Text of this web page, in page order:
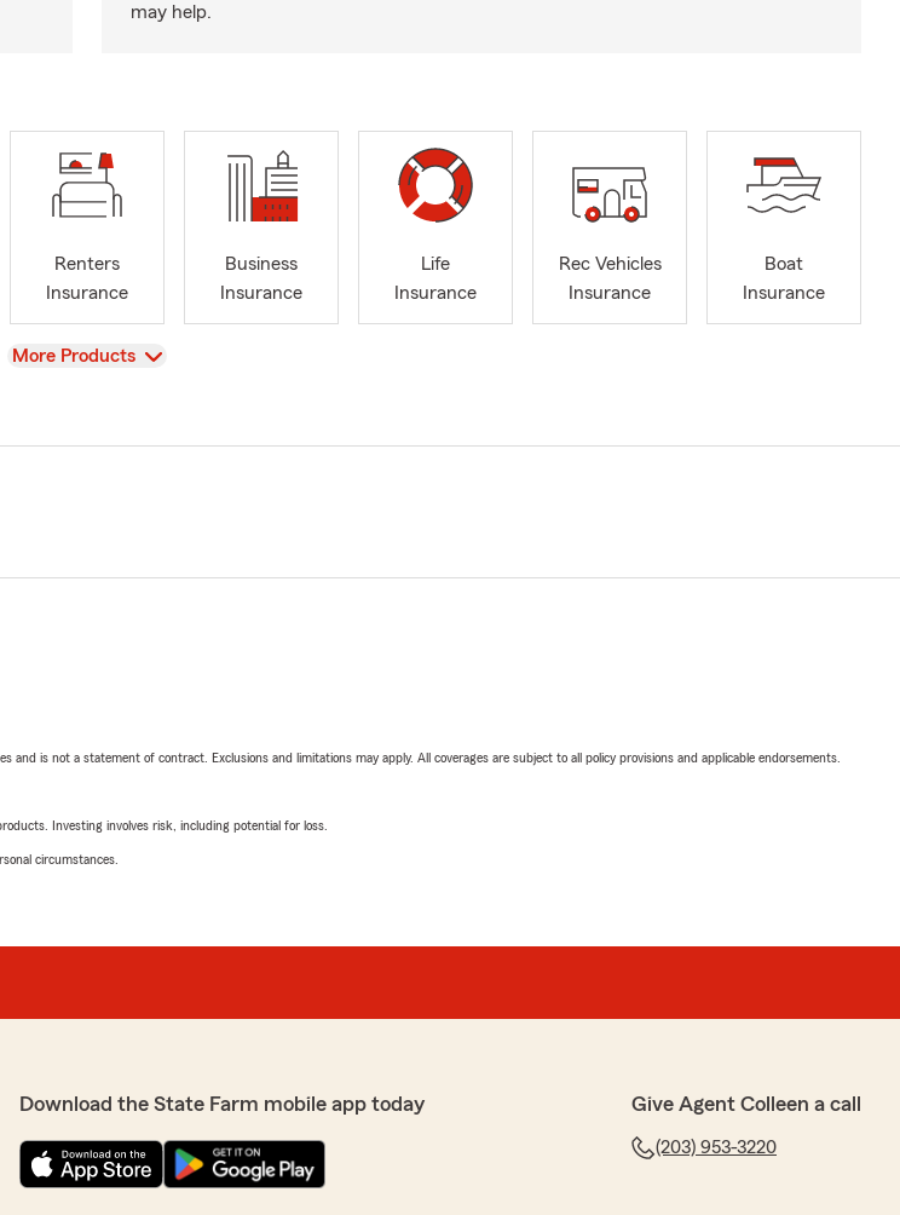
may help.
Renters
Insurance
Business
Insurance
Life
Insurance
Rec Vehicles
Insurance
Boat
Insurance
View
More Products
is not a statement of contract. Exclusions and limitations may apply. All coverages are subject to all policy provisions and applicable endorsements.
Investing involves risk, including potential for loss.
circumstances.
Download the State Farm mobile app today Give Agent Colleen a call
(203) 953-3220